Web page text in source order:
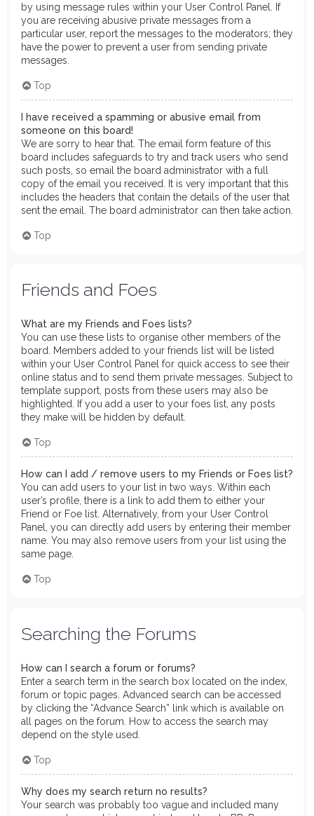
by using message rules within your User Control Panel. If
you are receiving abusive private messages from a
particular user, report the messages to the moderators; they
have the power to prevent a user from sending private
messages.
Top
I have received a spamming or abusive email from
someone on this board!
We are sorry to hear that. The email form feature of this
board includes safeguards to try and track users who send
such posts, so email the board administrator with a full
copy of the email you received. It is very important that this
includes the headers that contain the details of the user that
sent the email. The board administrator can then take action.
Top
Friends and Foes
What are my Friends and Foes lists?
You can use these lists to organise other members of the
board. Members added to your friends list will be listed
within your User Control Panel for quick access to see their
online status and to send them private messages. Subject to
template support, posts from these users may also be
highlighted. If you add a user to your foes list, any posts
they make will be hidden by default.
Top
How can I add / remove users to my Friends or Foes list?
You can add users to your list in two ways. Within each
user’s profile, there is a link to add them to either your
Friend or Foe list. Alternatively, from your User Control
Panel, you can directly add users by entering their member
name. You may also remove users from your list using the
same page.
Top
Searching the Forums
How can I search a forum or forums?
Enter a search term in the search box located on the index,
forum or topic pages. Advanced search can be accessed
by clicking the “Advance Search” link which is available on
all pages on the forum. How to access the search may
depend on the style used.
Top
Why does my search return no results?
Your search was probably too vague and included many